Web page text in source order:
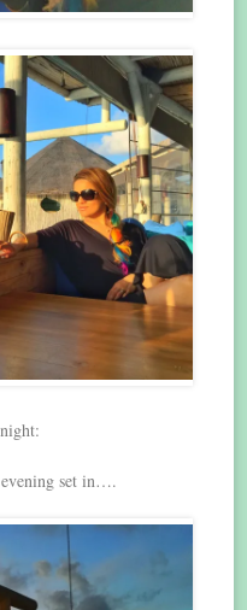
set in….